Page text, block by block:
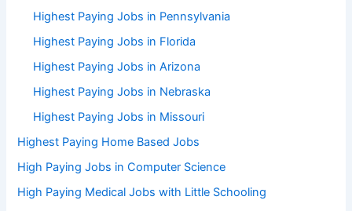
Highest Paying Jobs in Pennsylvania
Highest Paying Jobs in Florida
Highest Paying Jobs in Arizona
Highest Paying Jobs in Nebraska
Highest Paying Jobs in Missouri
Highest Paying Home Based Jobs
High Paying Jobs in Computer Science
High Paying Medical Jobs with Little Schooling